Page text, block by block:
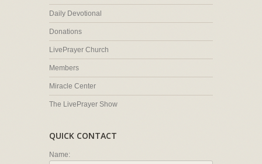
Daily Devotional
Donations
LivePrayer Church
Members
Miracle Center
The LivePrayer Show
QUICK CONTACT
Name: